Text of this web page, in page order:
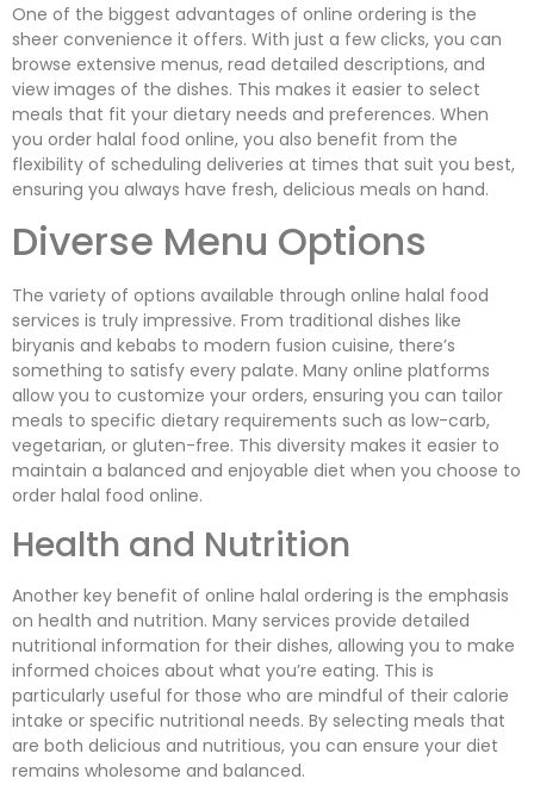
One of the biggest advantages of online ordering is the
sheer convenience it offers. With just a few clicks, you can
browse extensive menus, read detailed descriptions, and
view images of the dishes. This makes it easier to select
meals that fit your dietary needs and preferences. When
you order halal food online, you also benefit from the
flexibility of scheduling deliveries at times that suit you best,
ensuring you always have fresh, delicious meals on hand.
Diverse Menu Options
The variety of options available through online halal food
services is truly impressive. From traditional dishes like
biryanis and kebabs to modern fusion cuisine, there’s
something to satisfy every palate. Many online platforms
allow you to customize your orders, ensuring you can tailor
meals to specific dietary requirements such as low-carb,
vegetarian, or gluten-free. This diversity makes it easier to
maintain a balanced and enjoyable diet when you choose to
order halal food online.
Health and Nutrition
Another key benefit of online halal ordering is the emphasis
on health and nutrition. Many services provide detailed
nutritional information for their dishes, allowing you to make
informed choices about what you’re eating. This is
particularly useful for those who are mindful of their calorie
intake or specific nutritional needs. By selecting meals that
are both delicious and nutritious, you can ensure your diet
remains wholesome and balanced.